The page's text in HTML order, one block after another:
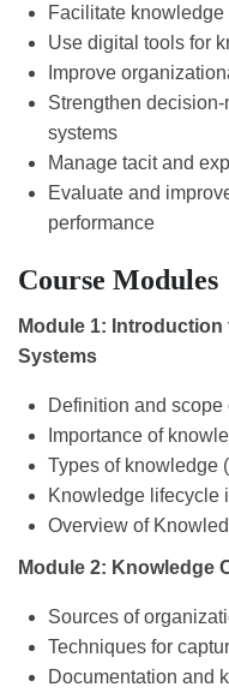
Facilitate
Use digital tools for
Improve
Strengthen
systems
Manage tacit and
Evaluate and
performance
Course Modules
Module 1:
Systems
Definition and
Importance of
Types of knowledge
Knowledge lifecycle
Overview of
Module 2: Knowledge
Sources of
Techniques for
Documentation and